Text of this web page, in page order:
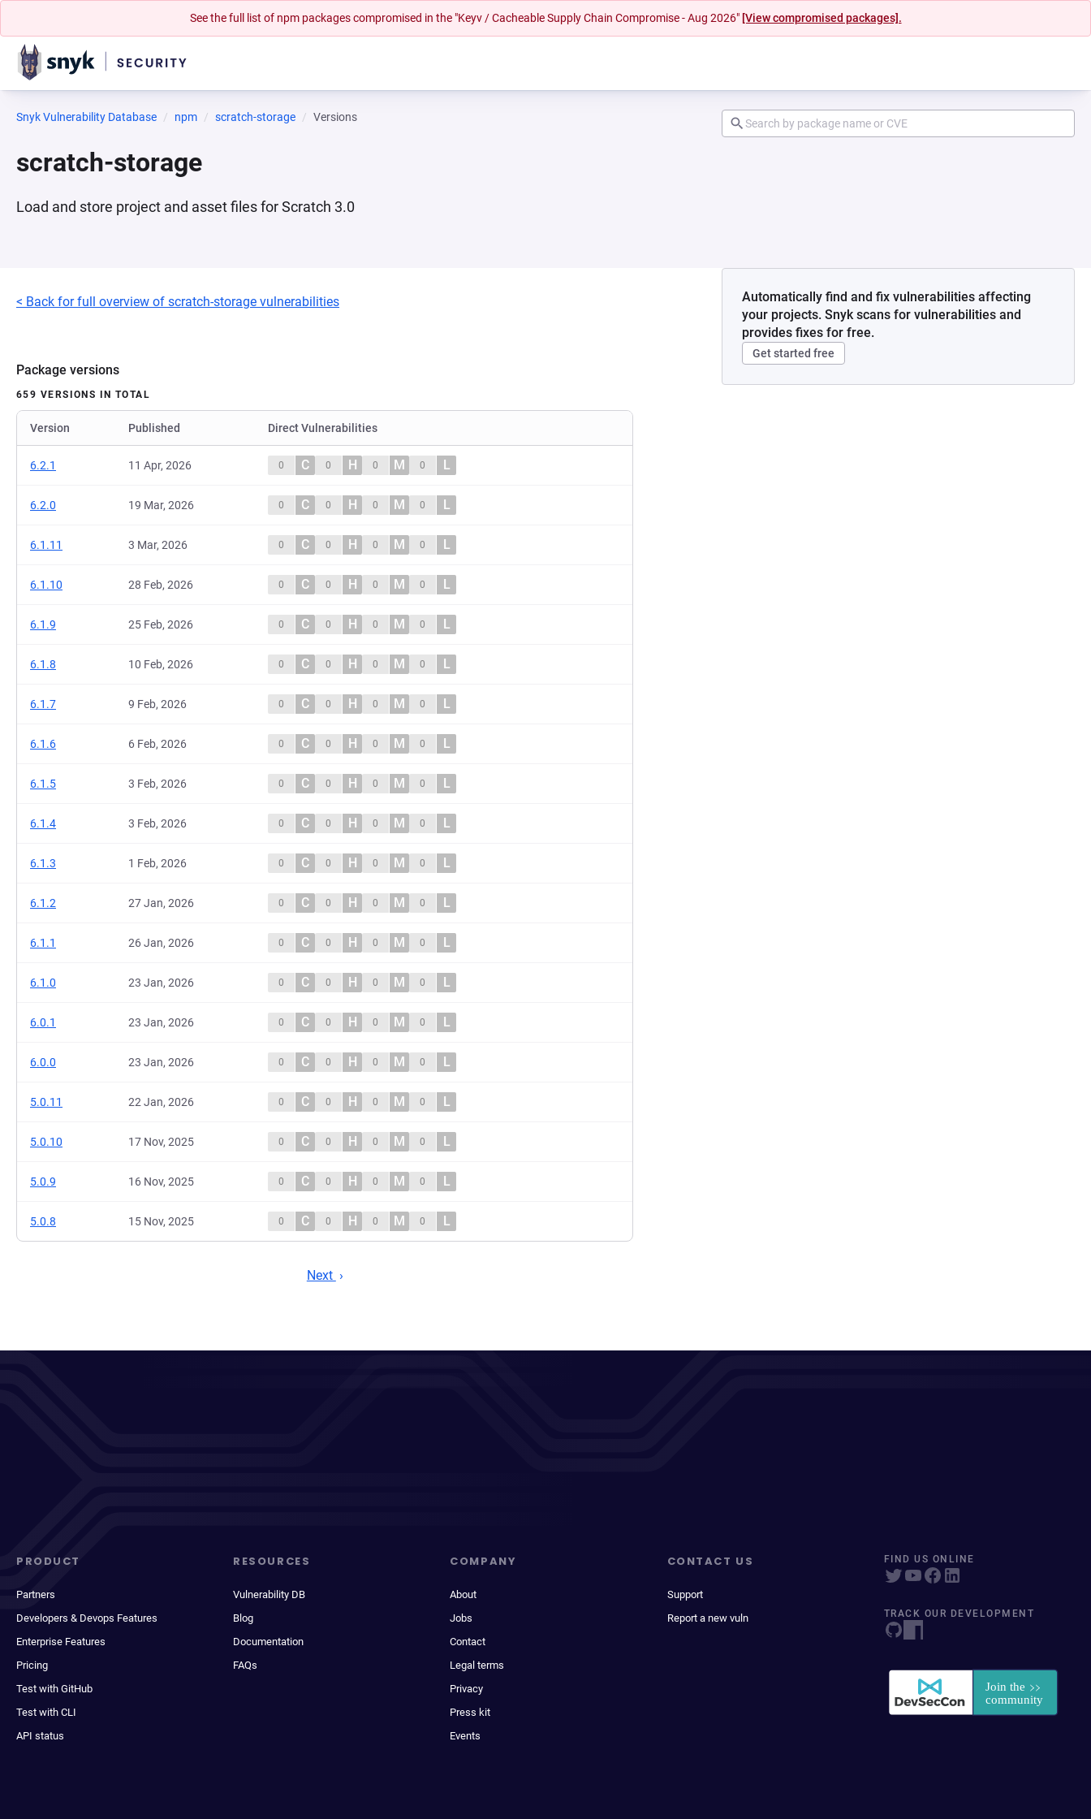
See the full list of npm packages compromised in the "Keyv / Cacheable Supply Chain Compromise - Aug 2026" [View compromised packages].
Snyk Vulnerability Database npm scratch-storage Versions
scratch-storage
Load and store project and asset files for Scratch 3.0
< Back for full overview of scratch-storage vulnerabilities
Package versions
659 VERSIONS IN TOTAL
Version Published Direct Vulnerabilities
6.2.1 11 Apr, 2026 0 C 0 H 0 M 0 L
6.2.0 19 Mar, 2026 0 C 0 H 0 M 0 L
6.1.11 3 Mar, 2026 0 C 0 H 0 M 0 L
6.1.10 28 Feb, 2026 0 C 0 H 0 M 0 L
6.1.9 25 Feb, 2026 0 C 0 H 0 M 0 L
6.1.8 10 Feb, 2026 0 C 0 H 0 M 0 L
6.1.7 9 Feb, 2026 0 C 0 H 0 M 0 L
6.1.6 6 Feb, 2026 0 C 0 H 0 M 0 L
6.1.5 3 Feb, 2026 0 C 0 H 0 M 0 L
6.1.4 3 Feb, 2026 0 C 0 H 0 M 0 L
6.1.3 1 Feb, 2026 0 C 0 H 0 M 0 L
6.1.2 27 Jan, 2026 0 C 0 H 0 M 0 L
6.1.1 26 Jan, 2026 0 C 0 H 0 M 0 L
6.1.0 23 Jan, 2026 0 C 0 H 0 M 0 L
6.0.1 23 Jan, 2026 0 C 0 H 0 M 0 L
6.0.0 23 Jan, 2026 0 C 0 H 0 M 0 L
5.0.11 22 Jan, 2026 0 C 0 H 0 M 0 L
5.0.10 17 Nov, 2025 0 C 0 H 0 M 0 L
5.0.9 16 Nov, 2025 0 C 0 H 0 M 0 L
5.0.8 15 Nov, 2025 0 C 0 H 0 M 0 L
Next
Automatically find and fix vulnerabilities affecting
your projects. Snyk scans for vulnerabilities and
provides fixes for free.
Get started free
PRODUCT
Partners
Developers & Devops Features
Enterprise Features
Pricing
Test with GitHub
Test with CLI
API status
RESOURCES
Vulnerability DB
Blog
Documentation
FAQs
COMPANY
About
Jobs
Contact
Legal terms
Privacy
Press kit
Events
CONTACT US
Support
Report a new vuln
FIND US ONLINE
TRACK OUR DEVELOPMENT